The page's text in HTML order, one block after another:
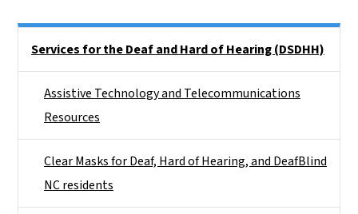
Services for the Deaf and Hard of Hearing (DSDHH)
Assistive Technology and Telecommunications
Resources
Clear Masks for Deaf, Hard of Hearing, and DeafBlind
NC residents